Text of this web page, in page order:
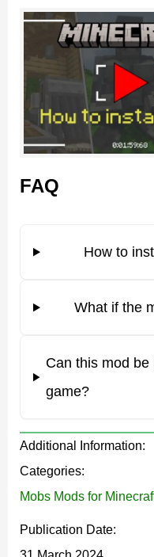
developers have
turns the characters
this famous plot. The
mechanics and options
Minecraft Bedrock
fight them.
Users should certainly
Players can use this
friends with your
to get additional
Features
FAQ
How to
What if the
Can this mod
game?
Additional Information:
Categories:
Mobs Mods for
Publication Date: